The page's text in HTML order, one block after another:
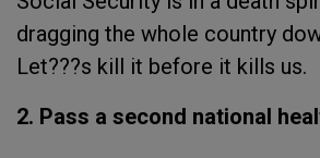
dragging the whole country
Let???s kill it before it kills us.
2. Pass a second national